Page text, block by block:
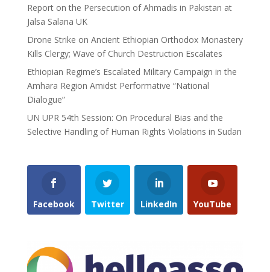
Report on the Persecution of Ahmadis in Pakistan at
Jalsa Salana UK
Drone Strike on Ancient Ethiopian Orthodox Monastery
Kills Clergy; Wave of Church Destruction Escalates
Ethiopian Regime’s Escalated Military Campaign in the
Amhara Region Amidst Performative “National
Dialogue”
UN UPR 54th Session: On Procedural Bias and the
Selective Handling of Human Rights Violations in Sudan
Facebook Twitter LinkedIn YouTube